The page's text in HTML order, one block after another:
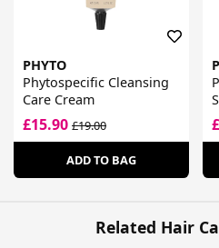
PHYTO
Phytospecific Cleansing
Care Cream
£15.90 £19.00
ADD TO BAG
Related Hair